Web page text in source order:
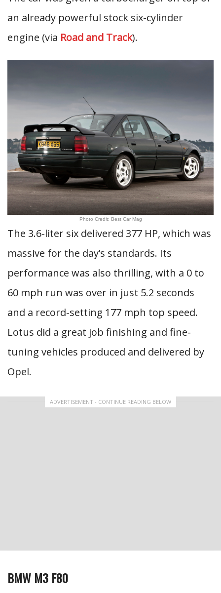
an already powerful stock six-cylinder
engine (via Road and Track).
Photo Credit: Best Car Mag
The 3.6-liter six delivered 377 HP, which was
massive for the day’s standards. Its
performance was also thrilling, with a 0 to
60 mph run was over in just 5.2 seconds
and a record-setting 177 mph top speed.
Lotus did a great job finishing and fine-
tuning vehicles produced and delivered by
Opel.
ADVERTISEMENT - CONTINUE READING BELOW
BMW M3 F80